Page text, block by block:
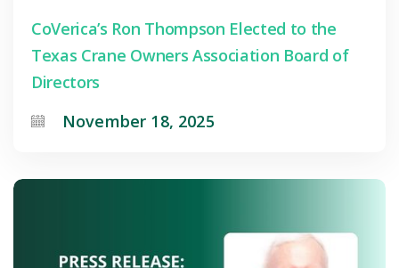
CoVerica’s Ron Thompson Elected to the
Texas Crane Owners Association Board of
Directors
November 18, 2025